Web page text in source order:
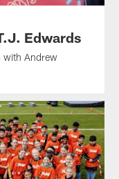
Edwards
with Andrew